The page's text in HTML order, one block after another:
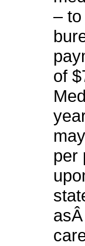
–
of
per